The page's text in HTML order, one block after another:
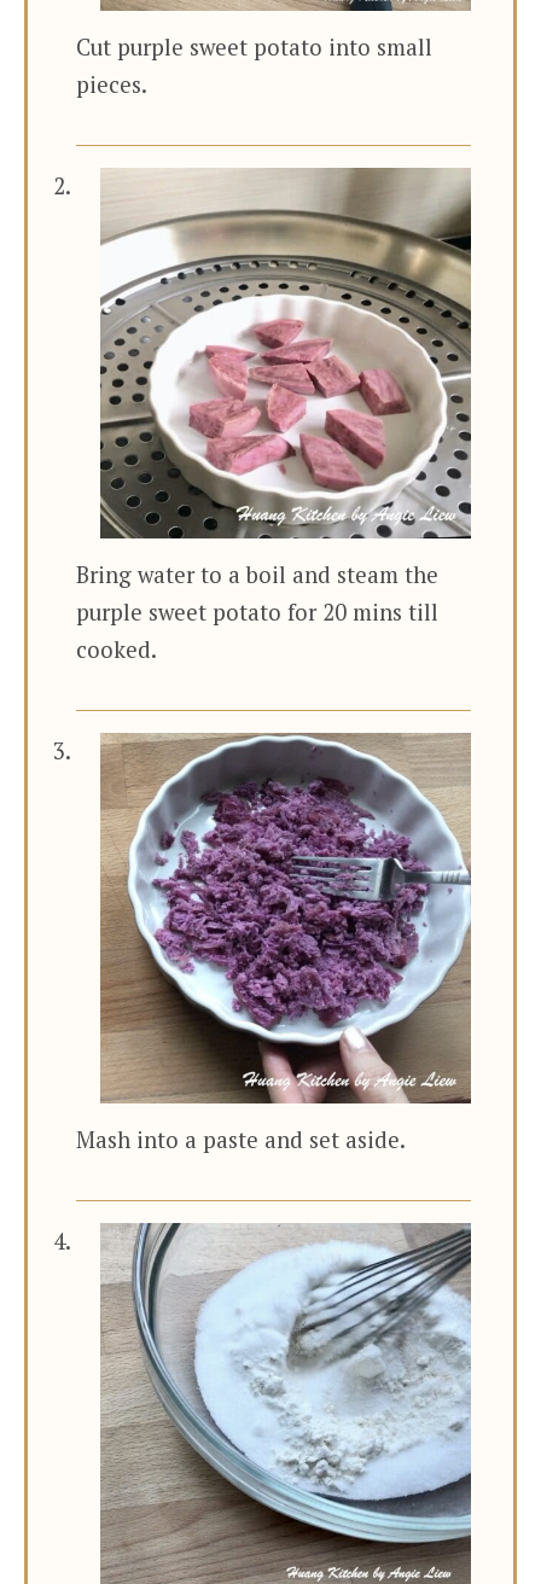
Cut purple sweet potato into small
pieces.
Bring water to a boil and steam the
purple sweet potato for 20 mins till
cooked.
Mash into a paste and set aside.